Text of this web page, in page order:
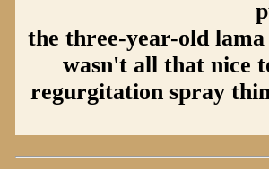
the three-year-old
wasn't all that nice
regurgitation spray